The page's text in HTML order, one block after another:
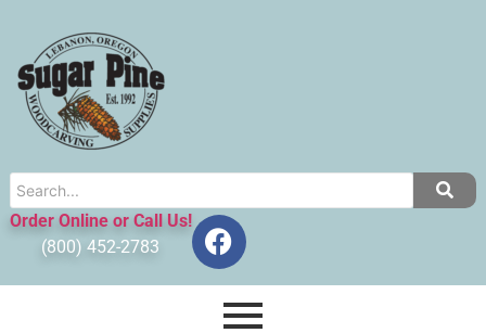
Order Online or Call Us!
(800) 452-2783